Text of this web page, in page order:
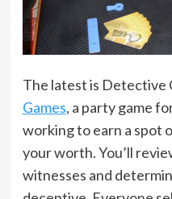
The latest is Detective
Games, a party game
working to earn a spot
your worth. You’ll
witnesses and